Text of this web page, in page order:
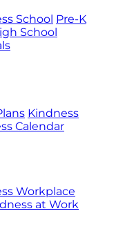
School Pre-K
School
Kindness
Calendar
Workplace
at Work